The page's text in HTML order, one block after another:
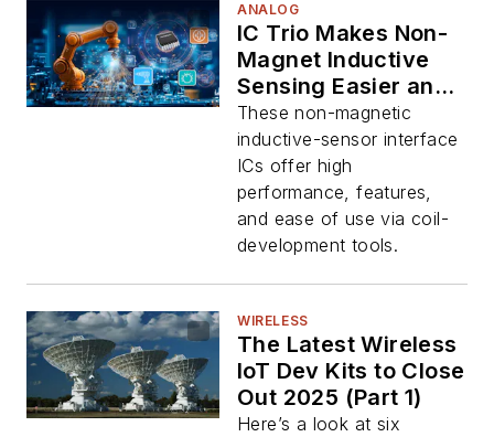
ANALOG
IC Trio Makes Non-
Magnet Inductive
Sensing Easier and
More Accurate
These non-magnetic
inductive-sensor interface
ICs offer high
performance, features,
and ease of use via coil-
development tools.
WIRELESS
The Latest Wireless
IoT Dev Kits to Close
Out 2025 (Part 1)
Here’s a look at six